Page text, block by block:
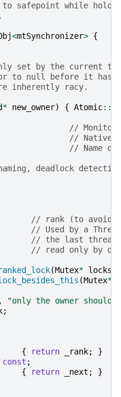
safepoint while holding
<mtSynchronizer> {
set by the current
null before it has
inherently racy.
* new_owner) { Atomic::
// Monitor-
// Native
// Name of
deadlock
// rank (to avoid/
// Used by a
// the last thread
// read only by
(Mutex* locks
(Mutex*
"only the owner
;
{ return _rank;
}
const ;
{ return _next ;
}